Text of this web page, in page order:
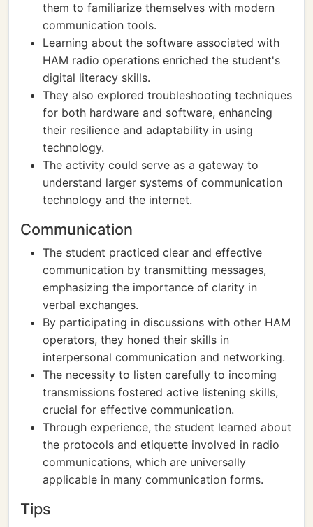
them to familiarize themselves with modern
communication tools.
Learning about the software associated with
HAM radio operations enriched the student's
digital literacy skills.
They also explored troubleshooting techniques
for both hardware and software, enhancing
their resilience and adaptability in using
technology.
The activity could serve as a gateway to
understand larger systems of communication
technology and the internet.
Communication
The student practiced clear and effective
communication by transmitting messages,
emphasizing the importance of clarity in
verbal exchanges.
By participating in discussions with other HAM
operators, they honed their skills in
interpersonal communication and networking.
The necessity to listen carefully to incoming
transmissions fostered active listening skills,
crucial for effective communication.
Through experience, the student learned about
the protocols and etiquette involved in radio
communications, which are universally
applicable in many communication forms.
Tips